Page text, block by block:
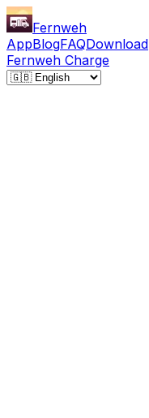
Fernweh
AppBlogFAQDownload
Fernweh Charge